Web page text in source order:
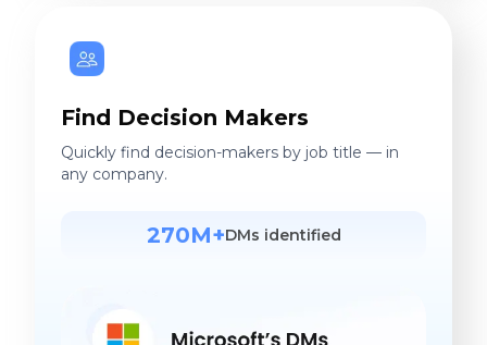
Find Decision Makers
Quickly find decision-makers by job title — in
any company.
270M+DMs identified